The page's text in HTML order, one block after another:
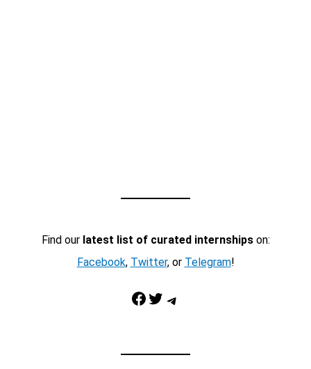
Find our latest list of curated internshipson:
Facebook, Twitter, or Telegram!
Facebook Twitter Telegram